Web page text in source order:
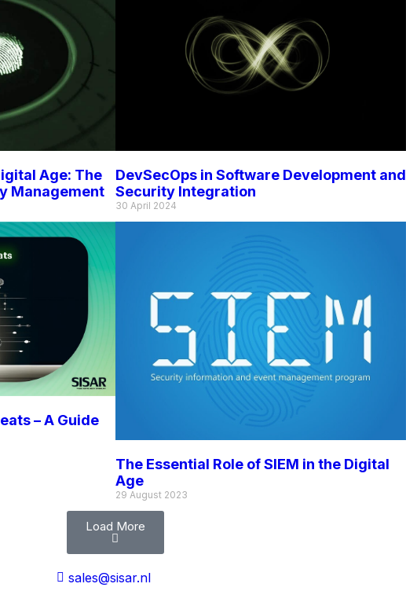
Age: The
Management
DevSecOps in Software Development and
Security Integration
30 April 2024
– A Guide
The Essential Role of SIEM in the Digital
Age
29 August 2023
Load More
sales@sisar.nl